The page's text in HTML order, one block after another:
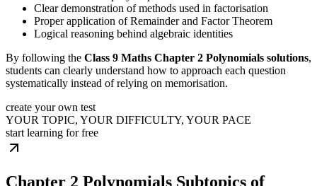
Clear demonstration of methods used in factorisation
Proper application of Remainder and Factor Theorem
Logical reasoning behind algebraic identities
By following the Class 9 Maths Chapter 2 Polynomials solutions,
students can clearly understand how to approach each question
systematically instead of relying on memorisation.
create your own test
YOUR TOPIC, YOUR DIFFICULTY, YOUR PACE
start learning for free
Chapter 2 Polynomials Subtopics of